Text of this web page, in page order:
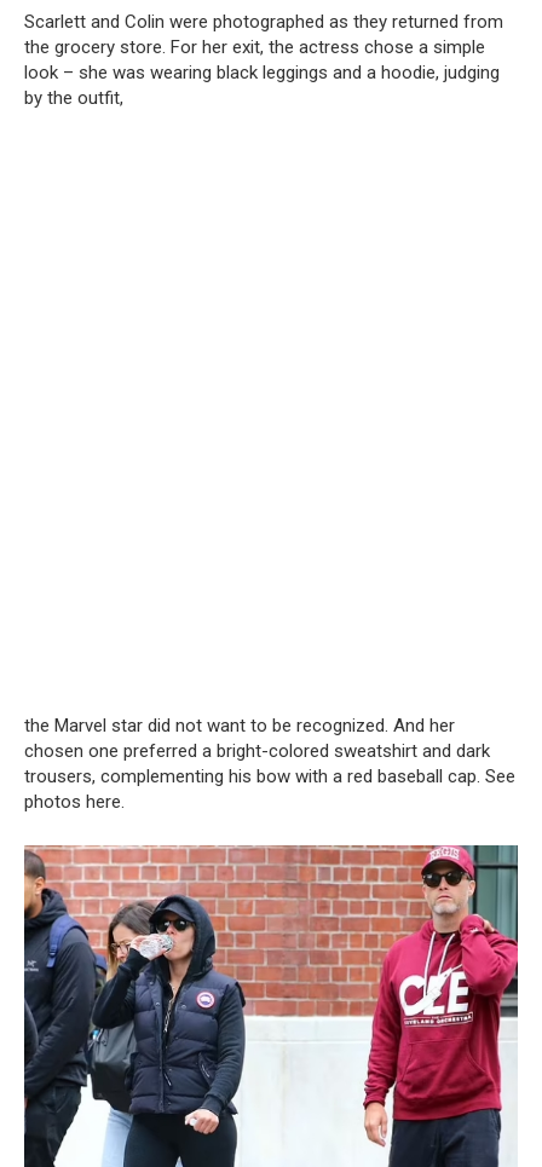
Scarlett and Colin were photographed as they returned from
the grocery store. For her exit, the actress chose a simple
look – she was wearing black leggings and a hoodie, judging
by the outfit,
the Marvel star did not want to be recognized. And her
chosen one preferred a bright-colored sweatshirt and dark
trousers, complementing his bow with a red baseball cap. See
photos here.